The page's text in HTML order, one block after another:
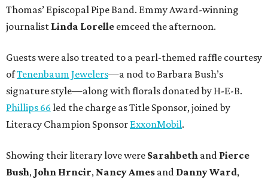
Thomas’ Episcopal Pipe Band. Emmy Award-winning
journalist Linda Lorelle emceed the afternoon.
Guests were also treated to a pearl-themed raffle courtesy
ofTenenbaum Jewelers—a nod to Barbara Bush’s
signature style—along with florals donated by H-E-B.
Phillips 66 led the charge as Title Sponsor, joined by
Literacy Champion Sponsor ExxonMobil.
Showing their literary love were Sarahbeth and Pierce
Bush, John Hrncir, Nancy Ames and Danny Ward,